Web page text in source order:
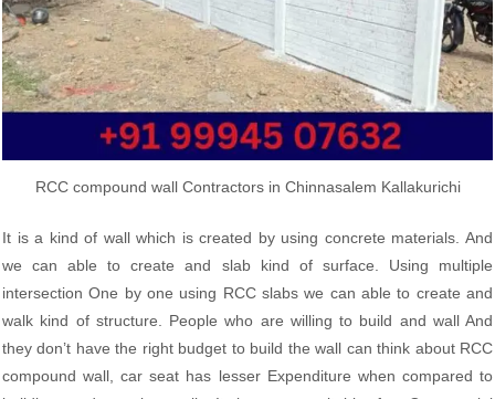
RCC compound wall Contractors in Chinnasalem Kallakurichi
It is a kind of wall which is created by using concrete materials. And
we can able to create and slab kind of surface. Using multiple
intersection One by one using RCC slabs we can able to create and
walk kind of structure. People who are willing to build and wall And
they don’t have the right budget to build the wall can think about RCC
compound wall, car seat has lesser Expenditure when compared to